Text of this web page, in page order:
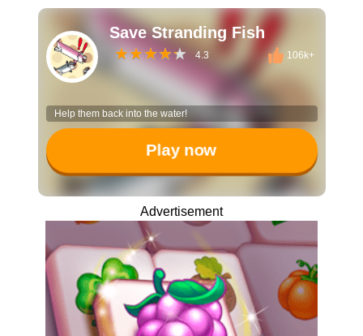
Save Stranding Fish
4.3 106k+
Help them back into the water!
Play now
Advertisement